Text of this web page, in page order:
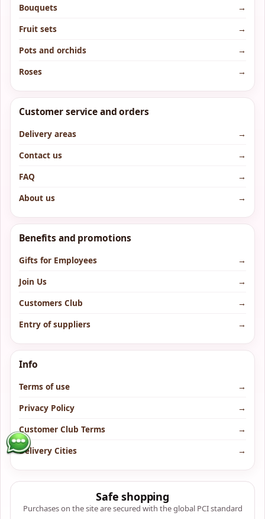
Bouquets
→
Fruit sets
→
Pots and orchids
→
Roses
→
Customer service and orders
Delivery areas
→
Contact us
→
FAQ
→
About us
→
Benefits and promotions
Gifts for Employees
→
Join Us
→
Customers Club
→
Entry of suppliers
→
Info
Terms of use
→
Privacy Policy
→
Customer Club Terms
→
Delivery Cities
→
Safe shopping
Purchases on the site are secured with the global PCI standard